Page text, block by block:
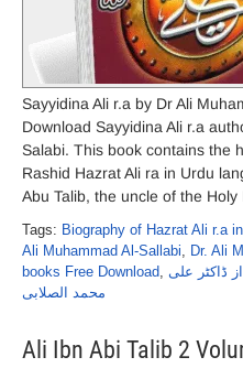
Sayyidina Ali r.a by Dr Ali
Download Sayyidina Ali r.a
Salabi. This book contains the
Rashid Hazrat Ali ra in Urdu
Abu Talib, the uncle of the
Tags: Biography of Hazrat Ali r.a
Ali Muhammad Al-Sallabi, Dr. Ali
books Free Download, ڈاکٹر علی
محمد الصلابی
Ali Ibn Abi Talib 2